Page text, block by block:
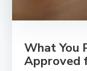
What You
Approved